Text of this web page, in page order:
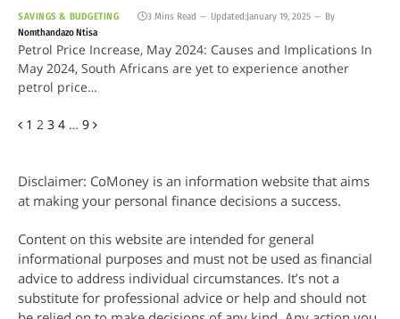
SAVINGS & BUDGETING 3 Mins Read Updated:January 19, 2025
By
Nomthandazo Ntisa
Petrol Price Increase, May 2024: Causes and Implications In
May 2024, South Africans are yet to experience another
petrol price…
Previous
1 2 3 4 … 9 Next
Disclaimer: CoMoney is an information website that aims
at making your personal finance decisions a success.
Content on this website are intended for general
informational purposes and must not be used as financial
advice to address individual circumstances. It’s not a
substitute for professional advice or help and should not